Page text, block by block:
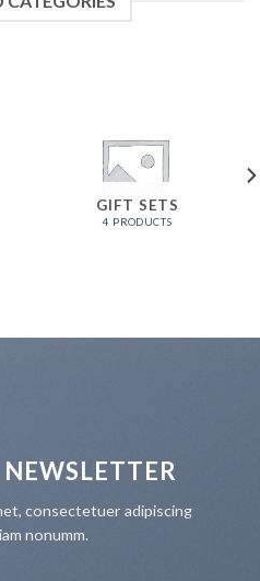
GIFT SETS
4 PRODUCTS
consectetuer adipiscing
nonumm.